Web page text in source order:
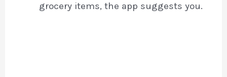
grocery items, the app suggests you.